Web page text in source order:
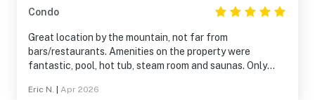
Condo
Great location by the mountain, not far from
bars/restaurants. Amenities on the property were
fantastic, pool, hot tub, steam room and saunas. Only
awful (I promise I'm not a water snob) and we only had
Eric N. Apr 2026